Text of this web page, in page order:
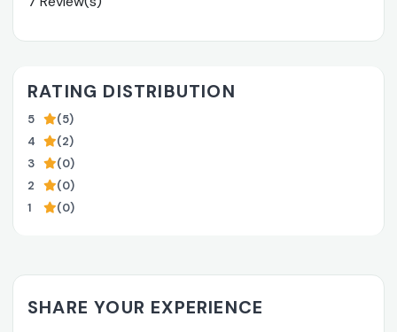
RATING DISTRIBUTION
5
(5)
4
(2)
3
(0)
2
(0)
1
(0)
SHARE YOUR EXPERIENCE